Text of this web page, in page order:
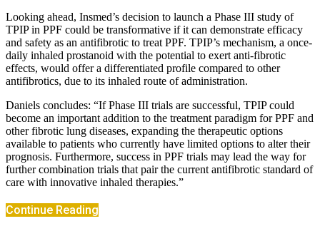
Looking ahead, Insmed’s decision to launch a Phase III study of
TPIP in PPF could be transformative if it can demonstrate efficacy
and safety as an antifibrotic to treat PPF. TPIP’s mechanism, a once-
daily inhaled prostanoid with the potential to exert anti-fibrotic
effects, would offer a differentiated profile compared to other
antifibrotics, due to its inhaled route of administration.
Daniels concludes: “If Phase III trials are successful, TPIP could
become an important addition to the treatment paradigm for PPF and
other fibrotic lung diseases, expanding the therapeutic options
available to patients who currently have limited options to alter their
prognosis. Furthermore, success in PPF trials may lead the way for
further combination trials that pair the current antifibrotic standard of
care with innovative inhaled therapies.”
Continue Reading